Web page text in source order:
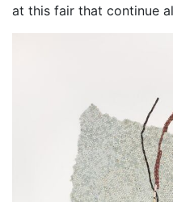
at this fair that continue